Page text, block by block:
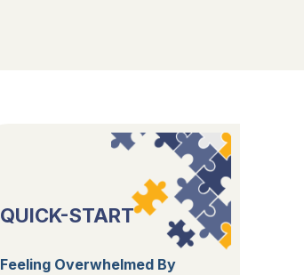
QUICK-START
Feeling Overwhelmed By